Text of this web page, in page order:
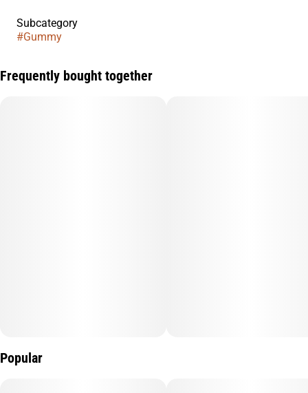
Subcategory
#Gummy
Frequently bought together
Popular